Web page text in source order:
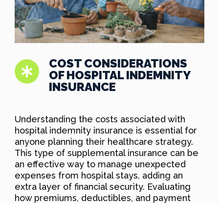
COST CONSIDERATIONS
OF HOSPITAL INDEMNITY
INSURANCE
Understanding the costs associated with
hospital indemnity insurance is essential for
anyone planning their healthcare strategy.
This type of supplemental insurance can be
an effective way to manage unexpected
expenses from hospital stays, adding an
extra layer of financial security. Evaluating
how premiums, deductibles, and payment